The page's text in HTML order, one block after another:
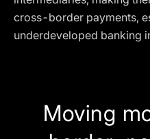
cross-border payments,
underdeveloped banking
Moving